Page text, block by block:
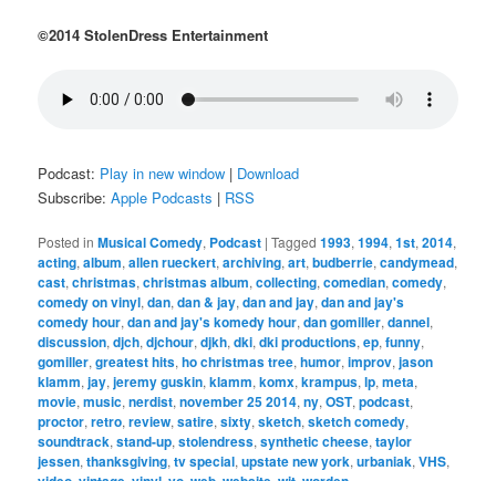
©2014 StolenDress Entertainment
Podcast: Play in new window | Download
Subscribe:Apple Podcasts | RSS
Posted in Musical Comedy, Podcast |Tagged 1993,1994,1st,2014,
acting,album,allen rueckert,archiving,art,budberrie,candymead,
cast,christmas,christmas album,collecting,comedian,comedy,
comedy on vinyl,dan,dan & jay,dan and jay,dan and jay's
comedy hour,dan and jay's komedy hour,dan gomiller,dannel,
discussion,djch,djchour,djkh,dki,dki productions,ep,funny,
gomiller,greatest hits,ho christmas tree,humor,improv,jason
klamm,jay,jeremy guskin,klamm,komx,krampus,lp,meta,
movie,music,nerdist,november 25 2014,ny,OST,podcast,
proctor,retro,review,satire,sixty,sketch,sketch comedy,
soundtrack,stand-up,stolendress,synthetic cheese,taylor
jessen,thanksgiving,tv special,upstate new york,urbaniak,VHS,